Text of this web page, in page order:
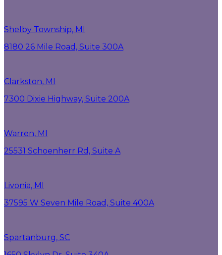
Shelby Township, MI
8180 26 Mile Road, Suite 300A
Clarkston, MI
7300 Dixie Highway, Suite 200A
Warren, MI
25531 Schoenherr Rd, Suite A
Livonia, MI
37595 W Seven Mile Road, Suite 400A
Spartanburg, SC